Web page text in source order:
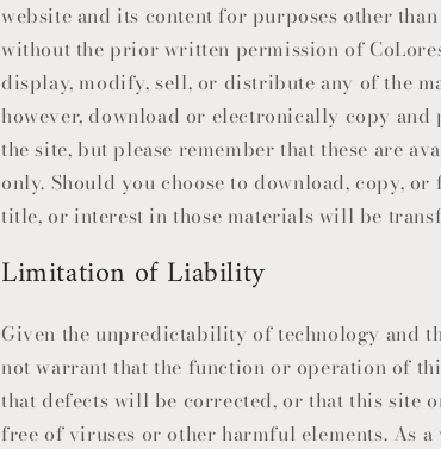
website and its content for purposes other
without the prior written permission of
display, modify, sell, or distribute any of the
however, download or electronically copy
the site, but please remember that these are
only. Should you choose to download, copy,
title, or interest in those materials will be
Limitation of Liability
Given the unpredictability of technology and
not warrant that the function or operation of
that defects will be corrected, or that this site
free of viruses or other harmful elements. As